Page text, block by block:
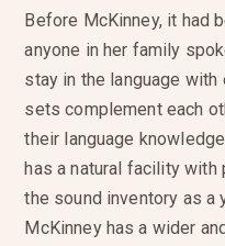
Before McKinney, it had
anyone in her family
stay in the language with
sets complement each
their language
has a natural facility with
the sound inventory as a
McKinney has a wider